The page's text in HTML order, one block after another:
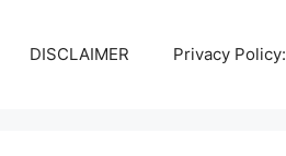
DISCLAIMER Privacy Policy: